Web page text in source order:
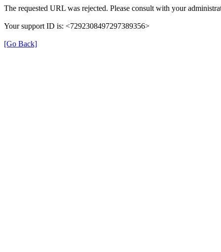
The requested URL was rejected. Please consult with your
Your support ID is: <7292308497297389356>
[Go Back]